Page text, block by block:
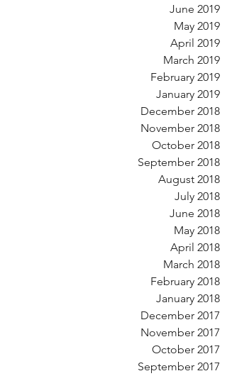
June 2019
May 2019
April 2019
March 2019
February 2019
January 2019
December 2018
November 2018
October 2018
September 2018
August 2018
July 2018
June 2018
May 2018
April 2018
March 2018
February 2018
January 2018
December 2017
November 2017
October 2017
September 2017